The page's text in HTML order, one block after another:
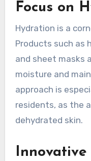
Focus on
Hydration is a
Products such as
and sheet masks
moisture and
approach is
residents, as the
dehydrated skin.
Innovative